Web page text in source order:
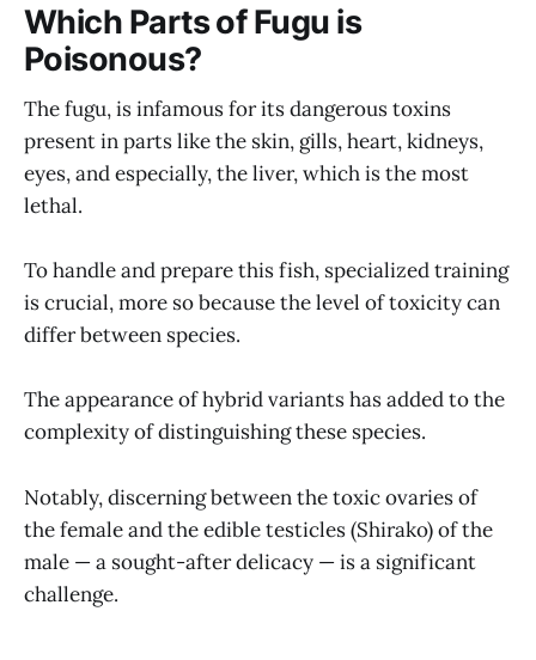
Which Parts of Fugu is
Poisonous?
The fugu, is infamous for its dangerous toxins
present in parts like the skin, gills, heart, kidneys,
eyes, and especially, the liver, which is the most
lethal.
To handle and prepare this fish, specialized training
is crucial, more so because the level of toxicity can
differ between species.
The appearance of hybrid variants has added to the
complexity of distinguishing these species.
Notably, discerning between the toxic ovaries of
the female and the edible testicles (Shirako) of the
male — a sought-after delicacy — is a significant
challenge.